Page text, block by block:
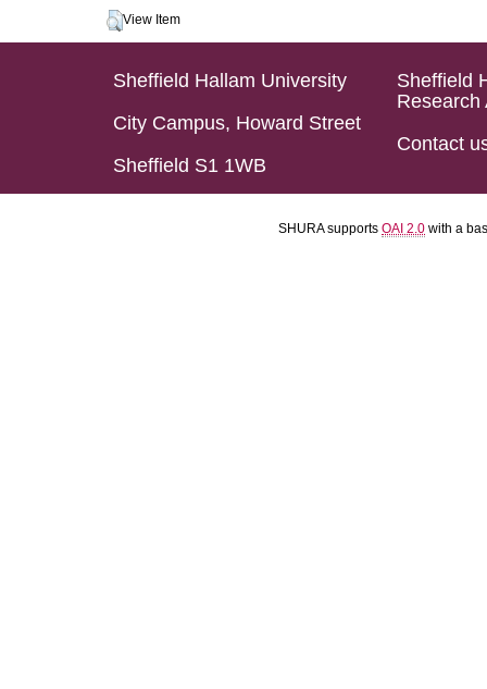
View Item
Sheffield Hallam University
City Campus, Howard Street
Sheffield S1 1WB
Sheffield
Research
Contact
SHURA supports OAI 2.0 with a